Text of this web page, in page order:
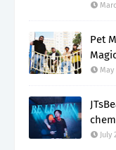
Pet
May
July